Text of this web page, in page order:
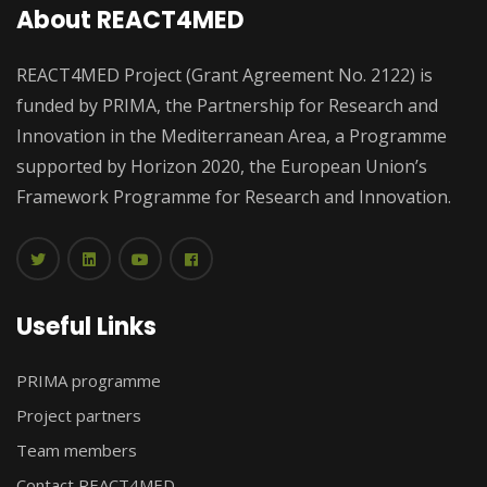
About REACT4MED
REACT4MED Project (Grant Agreement No. 2122) is
funded by PRIMA, the Partnership for Research and
Innovation in the Mediterranean Area, a Programme
supported by Horizon 2020, the European Union’s
Framework Programme for Research and Innovation.
Useful Links
PRIMA programme
Project partners
Team members